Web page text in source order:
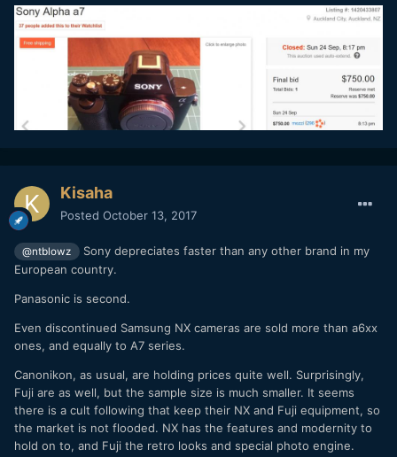
Kisaha
Posted October 13, 2017
@ntblowz
Sony depreciates faster than any other brand in my
European country.
Panasonic is second.
Even discontinued Samsung NX cameras are sold more than a6xx
ones, and equally to A7 series.
Canonikon, as usual, are holding prices quite well. Surprisingly,
Fuji are as well, but the sample size is much smaller. It seems
there is a cult following that keep their NX and Fuji equipment, so
the market is not flooded. NX has the features and modernity to
hold on to, and Fuji the retro looks and special photo engine.